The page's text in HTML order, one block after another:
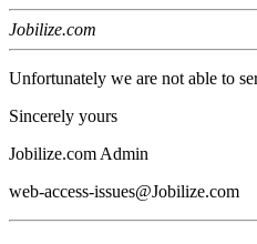
Jobilize.com
Unfortunately we are not able to
Sincerely yours
Jobilize.com Admin
web-access-issues@Jobilize.com